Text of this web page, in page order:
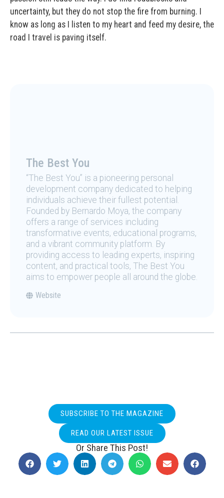
uncertainty, but they do not stop the fire from burning. I
know as long as I listen to my heart and feed my desire, the
road I travel is paving itself.
The Best You
“The Best You” is a pioneering personal
development company dedicated to helping
individuals achieve their fullest potential.
Founded by Bernardo Moya, the company
offers a range of services including
transformative events, educational programs,
and a vibrant community platform. By
providing access to leading experts, inspiring
content, and practical tools, The Best You
aims to empower people all around the globe.
Website
SUBSCRIBE TO THE MAGAZINE
READ OUR LATEST ISSUE
Or Share This Post!